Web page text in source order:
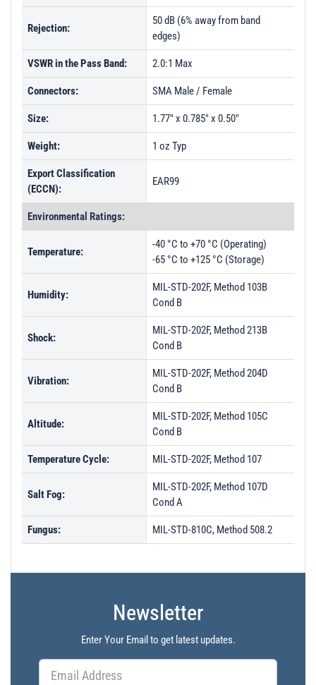
Rejection:
50 dB (6% away from band
edges)
VSWR in the Pass Band: 2.0:1 Max
Connectors: SMA Male / Female
Size: 1.77" x 0.785" x 0.50"
Weight: 1 oz Typ
Export Classification
(ECCN):
EAR99
Environmental Ratings:
Temperature:
-40 °C to +70 °C (Operating)
-65 °C to +125 °C (Storage)
Humidity:
MIL-STD-202F, Method 103B
Cond B
Shock:
MIL-STD-202F, Method 213B
Cond B
Vibration:
MIL-STD-202F, Method 204D
Cond B
Altitude:
MIL-STD-202F, Method 105C
Cond B
Temperature Cycle: MIL-STD-202F, Method 107
Salt Fog:
MIL-STD-202F, Method 107D
Cond A
Fungus: MIL-STD-810C, Method 508.2
Newsletter
Enter Your Email to get latest updates.